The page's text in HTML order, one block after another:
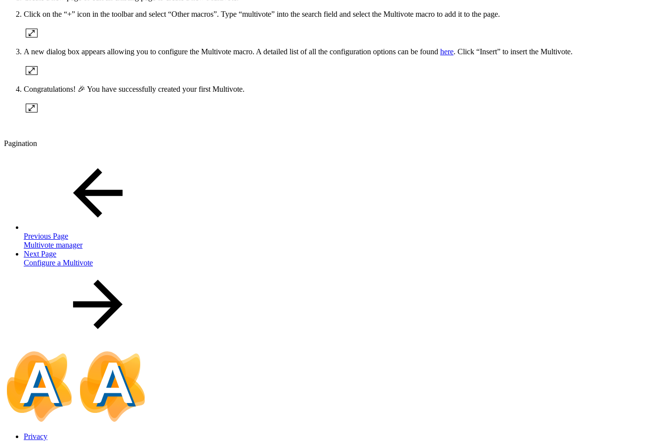
Click on the “+” icon in the toolbar and select “Other macros”. Type “multivote” into the search field and select the Multivote macro to add it to the page.
A new dialog box appears allowing you to configure the Multivote macro. A detailed list of all the configuration options can be found here. Click “Insert” to insert the Multivote.
Congratulations! 🎉 You have successfully created your first Multivote.
Pagination
Previous Page
Multivote manager
Next Page
Configure a Multivote
Privacy